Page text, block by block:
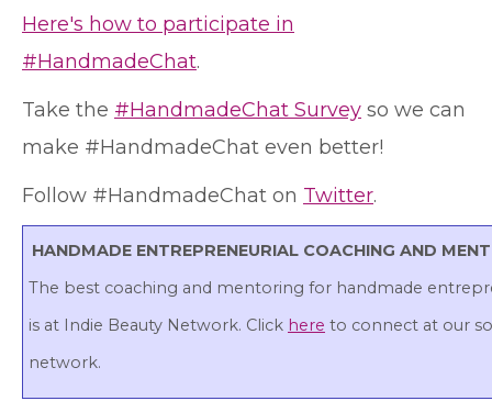
Here's how to participate in
#HandmadeChat.
Take the #HandmadeChat Survey so we can
make #HandmadeChat even better!
Follow #HandmadeChat on Twitter.
HANDMADE ENTREPRENEURIAL COACHING AND
The best coaching and mentoring for handmade
is at Indie Beauty Network. Click here to connect at our
network.